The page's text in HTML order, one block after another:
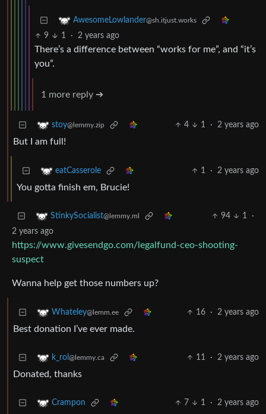
AwesomeLowlander@sh.itjust.works
9 1 · 2 years ago
There’s a difference between “works for me”, and “it’s
you”.
1 more reply ➔
stoy@lemmy.zip 4 1 · 2 years ago
But I am full!
eatCasserole 1 · 2 years ago
You gotta finish em, Brucie!
StinkySocialist@lemmy.ml 94 1
·
2 years ago
https://www.givesendgo.com/legalfund-ceo-shooting-
suspect
Wanna help get those numbers up?
Whateley@lemm.ee 16 · 2 years ago
Best donation I’ve ever made.
k_rol @lemmy.ca 11 · 2 years ago
Donated, thanks
Crampon 7 1 · 2 years ago